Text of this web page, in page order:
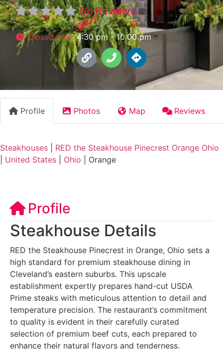
No Reviews
Closed now:4:30 pm - 10:00 pm
Profile Photos Map Reviews
Steakhouses
RED the Steakhouse Pinecrest Orange Ohio
United States Ohio Orange
Profile
Steakhouse Details
RED the Steakhouse Pinecrest in Orange, Ohio sets a
high standard for premium steakhouse dining in
Cleveland’s eastern suburbs. This upscale
establishment expertly prepares hand-cut USDA
Prime steaks with meticulous attention to detail and
temperature precision. The restaurant’s commitment
to quality is evident in their carefully curated
selection of premium beef cuts, each prepared to
enhance their natural flavors and tenderness.